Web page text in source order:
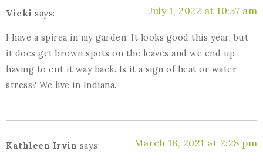
Vicki says: July 1, 2022 at 10:57 am
I have a spirea in my garden. It looks good this year, but
it does get brown spots on the leaves and we end up
having to cut it way back. Is it a sign of heat or water
stress? We live in Indiana.
Kathleen Irvin says: March 18, 2021 at 2:28 pm